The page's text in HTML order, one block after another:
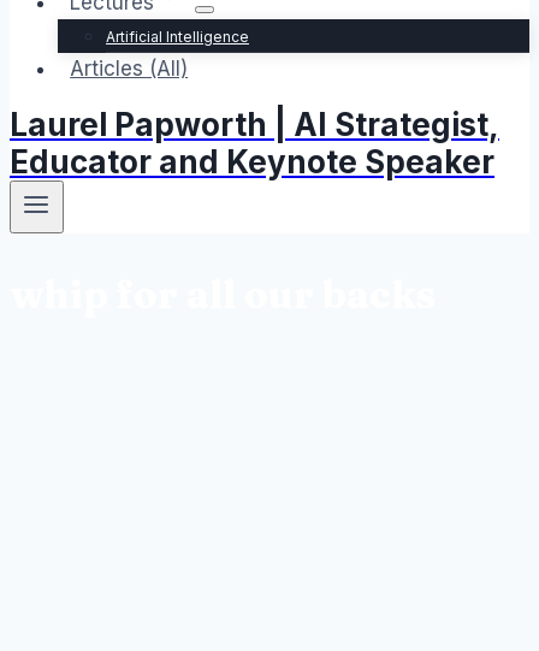
Artificial Intelligence
Articles (All)
Laurel Papworth | AI Strategist,
Educator and Keynote Speaker